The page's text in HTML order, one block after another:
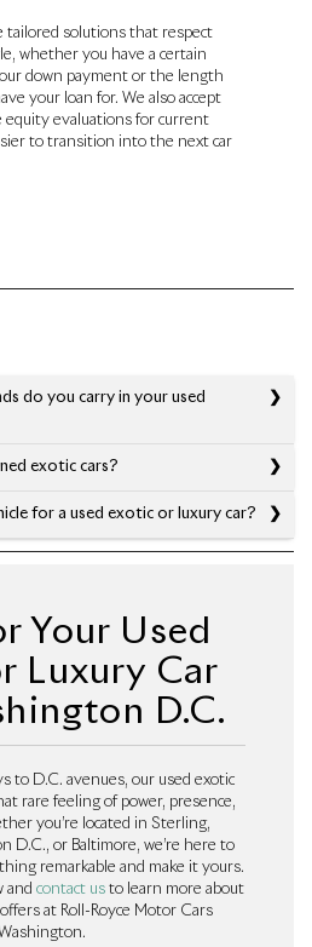
tailored solutions that respect
whether you have a certain
down payment or the length
your loan for. We also accept
equity evaluations for current
to transition into the next car
do you carry in your used
exotic cars?
for a used exotic or luxury car?
Your Used
Luxury Car
D.C.
to D.C. avenues, our used exotic
rare feeling of power, presence,
you’re located in Sterling,
D.C., or Baltimore, we’re here to
remarkable and make it yours.
and contact us to learn more about
at Roll-Royce Motor Cars